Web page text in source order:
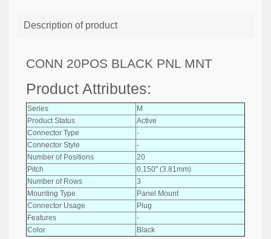
Description of product
CONN 20POS BLACK PNL MNT
Product Attributes:
Series
M
Product Status
Active
Connector Type
-
Connector Style
-
Number of Positions
20
Pitch
0.150" (3.81mm)
Number of Rows
3
Mounting Type
Panel Mount
Connector Usage
Plug
Features
-
Color
Black